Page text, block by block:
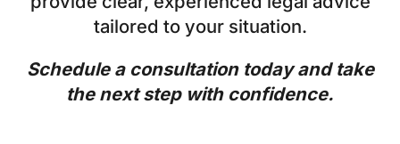
tailored to your situation.
Schedule a consultation today and take
the next step with confidence.